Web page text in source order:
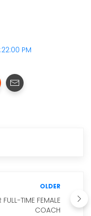
PM
OLDER
FULL-TIME FEMALE
COACH